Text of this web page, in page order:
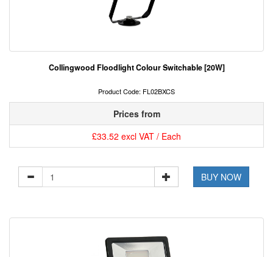
Collingwood Floodlight Colour Switchable [20W]
Product Code: FL02BXCS
Prices from
£33.52 excl VAT / Each
BUY NOW